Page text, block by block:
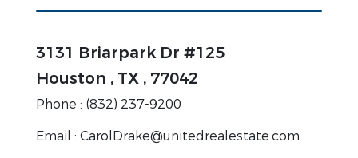
3131 Briarpark Dr #125
Houston , TX , 77042
Phone : (832) 237-9200
Email : CarolDrake@unitedrealestate.com